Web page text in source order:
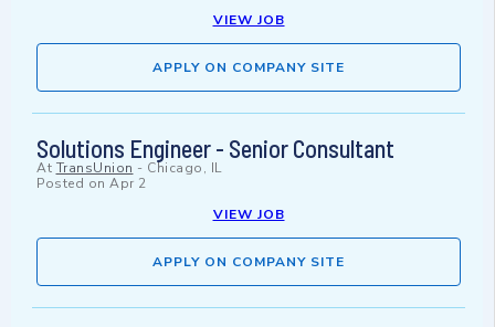
VIEW JOB
APPLY ON COMPANY SITE
Solutions Engineer - Senior Consultant
At TransUnion - Chicago, IL
Posted on Apr 2
VIEW JOB
APPLY ON COMPANY SITE